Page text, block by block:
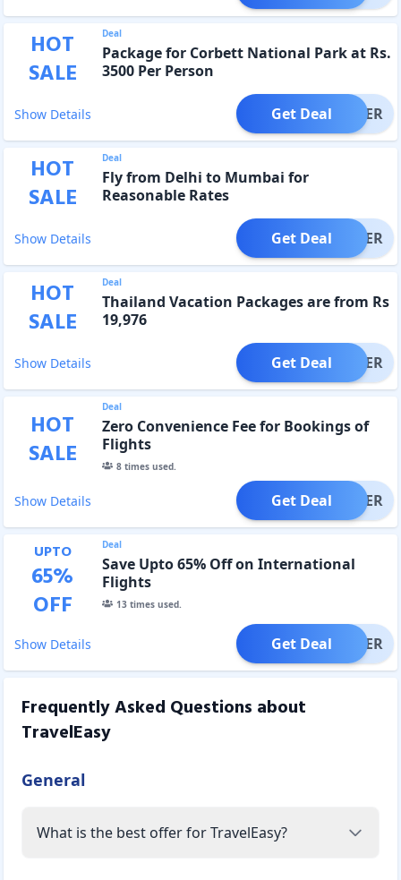
HOT
SALE
Deal
Package for Corbett National Park at Rs.
3500 Per Person
Show Details OFFER
Get Deal
HOT
SALE
Deal
Fly from Delhi to Mumbai for
Reasonable Rates
Show Details OFFER
Get Deal
HOT
SALE
Deal
Thailand Vacation Packages are from Rs
19,976
Show Details OFFER
Get Deal
HOT
SALE
Deal
Zero Convenience Fee for Bookings of
Flights
8times used.
Show Details OFFER
Get Deal
UPTO
65%
OFF
Deal
Save Upto 65% Off on International
Flights
13times used.
Show Details OFFER
Get Deal
Frequently Asked Questions about
TravelEasy
General
What is the best offer for TravelEasy?